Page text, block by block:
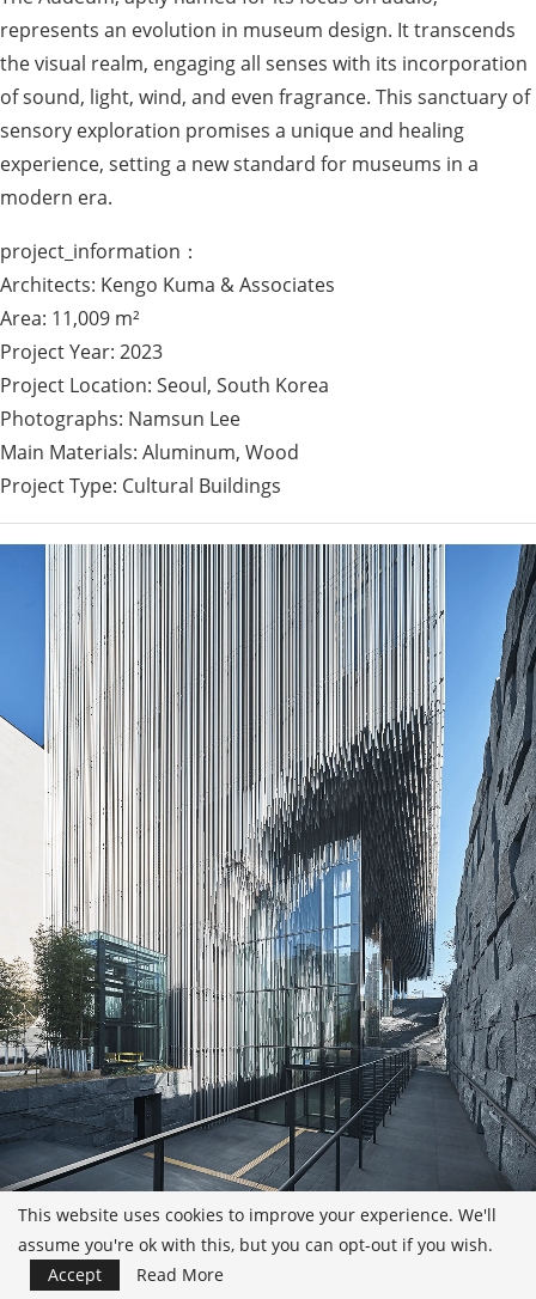
represents an evolution in museum design. It transcends
the visual realm, engaging all senses with its incorporation
of sound, light, wind, and even fragrance. This sanctuary of
sensory exploration promises a unique and healing
experience, setting a new standard for museums in a
modern era.
project_information：
Architects: Kengo Kuma & Associates
Area: 11,009 m²
Project Year: 2023
Project Location: Seoul, South Korea
Photographs: Namsun Lee
Main Materials: Aluminum, Wood
Project Type: Cultural Buildings
This website uses cookies to improve your experience. We'll
assume you're ok with this, but you can opt-out if you wish.
Accept
Read More